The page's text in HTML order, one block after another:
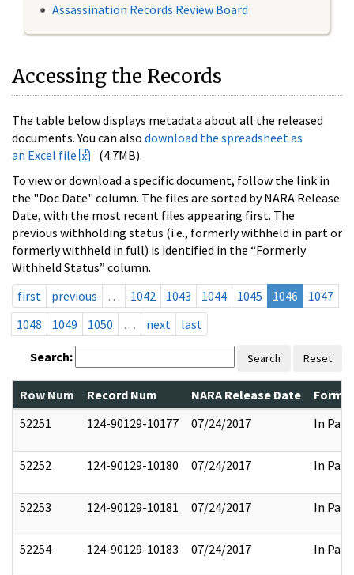
Assassination Records Review Board
Accessing the Records
The table below displays metadata about all the released
documents. You can also download the spreadsheet as
an Excel file
(4.7MB).
To view or download a specific document, follow the link in
the "Doc Date" column. The files are sorted by NARA Release
Date, with the most recent files appearing first. The
previous withholding status (i.e., formerly withheld in part or
formerly withheld in full) is identified in the “Formerly
Withheld Status” column.
first
previous … 1042 1043 1044 1045 1046
1047
1048
1049 1050 … next last
Search: Search Reset
Row Num Record Num NARA Release Date
52251
124-90129-10177 07/24/2017 In Part
52252 124-90129-10180 07/24/2017 In Part
52253 124-90129-10181 07/24/2017 In Part
52254 124-90129-10183 07/24/2017 In Part